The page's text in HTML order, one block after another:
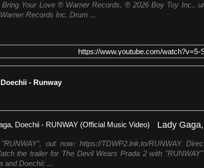
Bring Your Love ℗ Warner Records, ℗ 2026 Boy Toy Inc.,
Records Inc. Drum ...
https://www.youtube.com/watch?v=5-
- Runway
out now: https://TDWP2.lnk.to/RUNWAY
the trailer for The Devil Wears Prada 2 with
and Doechii: ...